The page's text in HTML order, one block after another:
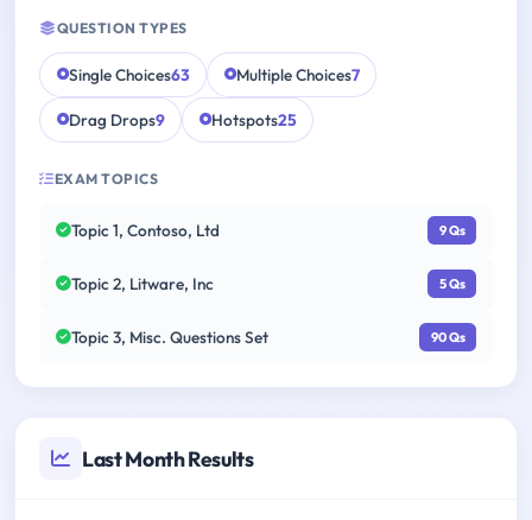
QUESTION TYPES
Single Choices63 Multiple Choices7
Drag Drops9 Hotspots25
EXAM TOPICS
Topic 1, Contoso, Ltd 9 Qs
Topic 2, Litware, Inc 5 Qs
Topic 3, Misc. Questions Set 90 Qs
Last Month Results